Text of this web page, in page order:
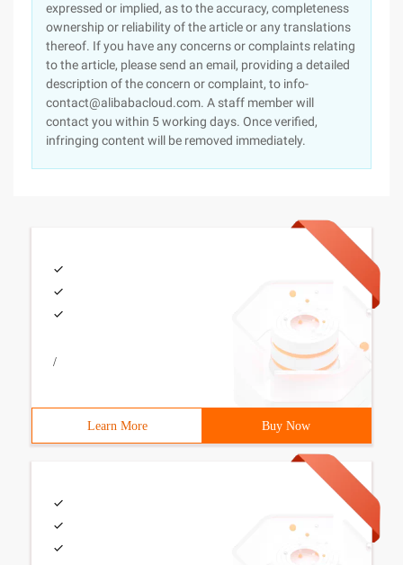
expressed or implied, as to the accuracy, completeness
ownership or reliability of the article or any translations
thereof. If you have any concerns or complaints relating
to the article, please send an email, providing a detailed
description of the concern or complaint, to info-
contact@alibabacloud.com. A staff member will
contact you within 5 working days. Once verified,
infringing content will be removed immediately.
/
Learn More Buy Now